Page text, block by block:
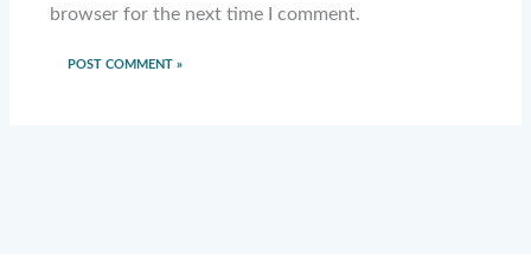
browser for the next time I comment.